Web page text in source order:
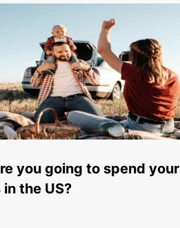
you going to spend your
the US?